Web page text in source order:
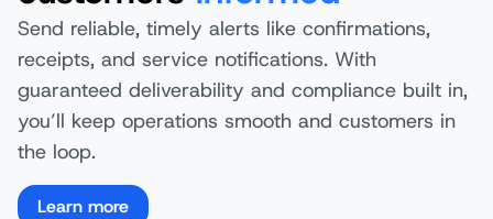
Send reliable, timely alerts like confirmations,
receipts, and service notifications. With
guaranteed deliverability and compliance built in,
you’ll keep operations smooth and customers in
the loop.
Learn more